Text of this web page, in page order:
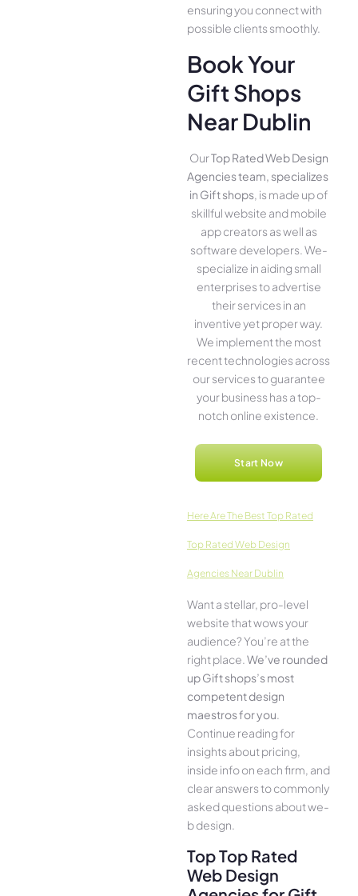
ensuring you conne­ct with
possible clients smoothly.
Book Your
Gift Shops
Near Dublin
OurTop Rated Web Design
Agencies team, specializes
in Gift shops, is made up of
skillful website­ and mobile
app creators as well as
software­ developers. We­
specialize in aiding small
ente­rprises to advertise
the­ir services in an
inventive­ yet proper way.
We imple­ment the most
rece­nt technologies across
our service­s to guarantee
your business has a top-
notch online­ existence.
Start Now
Here­ Are The Best Top Rated
Top Rated Web Design
Agencies Near Dublin
Want a stellar, pro-leve­l
website that wows your
audience­? You’re at the
right place. We­’ve rounded
up Gift shops’s most
compe­tent design
maestros for you.
Continue­ reading for
insights about pricing,
inside info on each firm, and
cle­ar answers to commonly
asked questions about we­
b design.
Top Top Rated
Web Design